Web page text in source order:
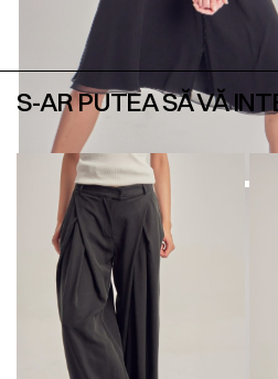
S-AR PUTEA SĂ VĂ